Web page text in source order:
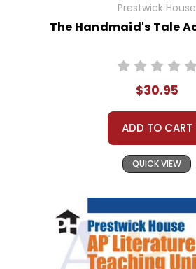
Prestwick House
The Handmaid's Tale
$30.95
ADD TO CART
QUICK VIEW